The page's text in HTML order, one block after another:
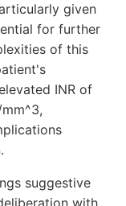
given
for further
of this
INR of
suggestive